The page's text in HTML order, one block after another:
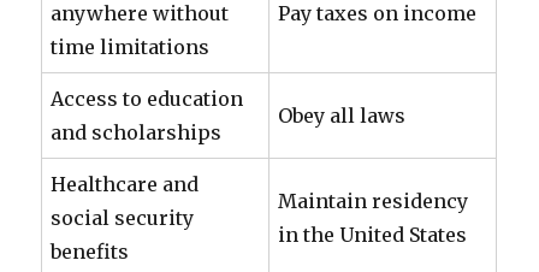
anywhere without
time limitations
Pay taxes on income
Access to education
and scholarships
Obey all laws
Healthcare and
social security
benefits
Maintain residency
in the United States